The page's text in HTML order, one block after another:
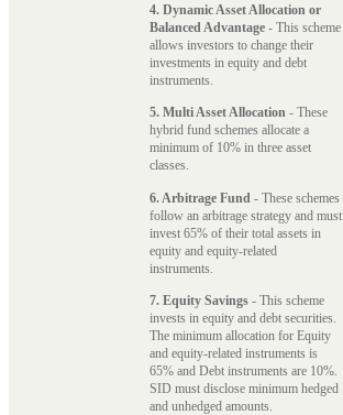
4. Dynamic Asset Allocation or
Balanced Advantage - This scheme
allows investors to change their
investments in equity and debt
instruments.
5. Multi Asset Allocation - These
hybrid fund schemes allocate a
minimum of 10% in three asset
classes.
6. Arbitrage Fund - These schemes
follow an arbitrage strategy and must
invest 65% of their total assets in
equity and equity-related
instruments.
7. Equity Savings - This scheme
invests in equity and debt securities.
The minimum allocation for Equity
and equity-related instruments is
65% and Debt instruments are 10%.
SID must disclose minimum hedged
and unhedged amounts.